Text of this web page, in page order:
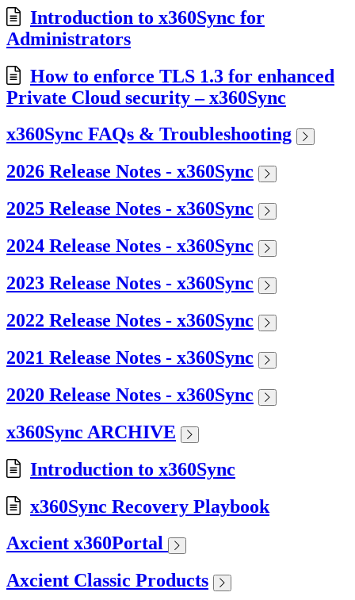
Introduction to x360Sync for
Administrators
How to enforce TLS 1.3 for enhanced
Private Cloud security – x360Sync
x360Sync FAQs & Troubleshooting
2026 Release Notes - x360Sync
2025 Release Notes - x360Sync
2024 Release Notes - x360Sync
2023 Release Notes - x360Sync
2022 Release Notes - x360Sync
2021 Release Notes - x360Sync
2020 Release Notes - x360Sync
x360Sync ARCHIVE
Introduction to x360Sync
x360Sync Recovery Playbook
Axcient x360Portal
Axcient Classic Products